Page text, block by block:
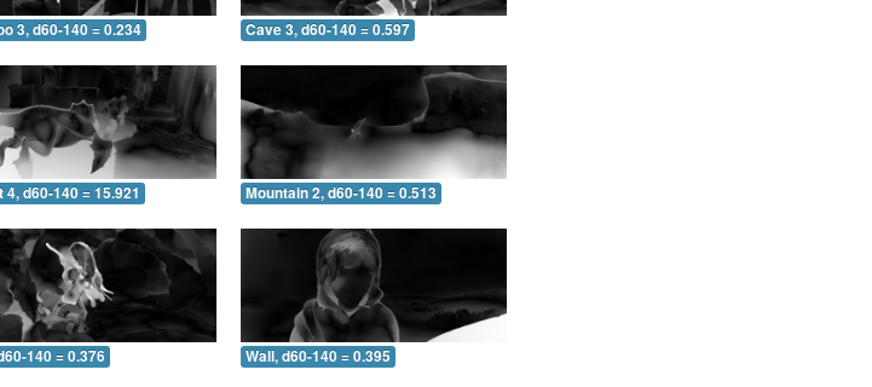
3, d60-140 = 0.234 Cave 3, d60-140 = 0.597
4, d60-140 = 15.921 Mountain 2, d60-140 = 0.513
140 = 0.376 Wall, d60-140 = 0.395